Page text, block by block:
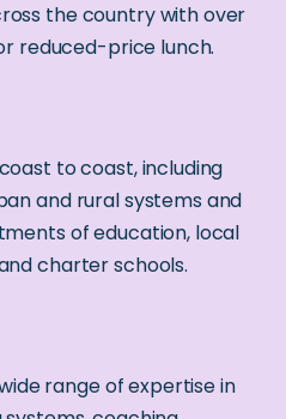
the country with over
reduced-price lunch.
to coast, including
and rural systems and
of education, local
charter schools.
range of expertise in